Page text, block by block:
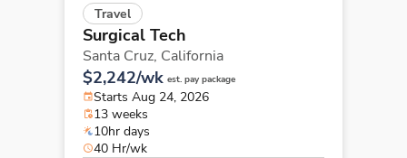
Travel
Surgical Tech
Santa Cruz, California
$2,242/wk est. pay package
Starts Aug 24, 2026
13 weeks
10hr days
40 Hr/wk